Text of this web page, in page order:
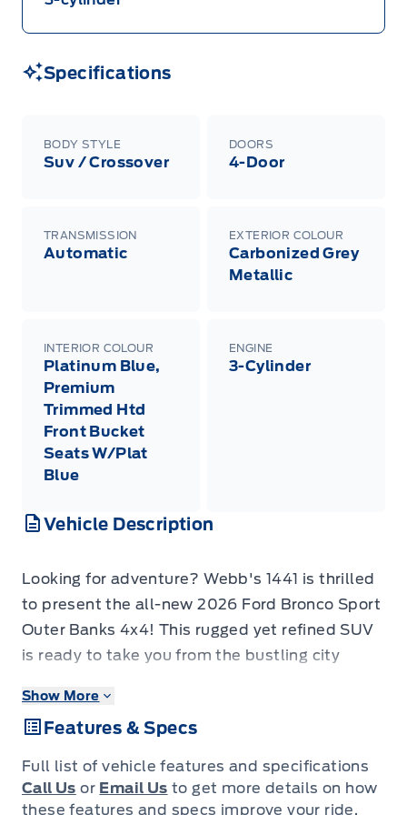
Specifications
BODY STYLE
Suv / Crossover
DOORS
4-Door
TRANSMISSION
Automatic
EXTERIOR COLOUR
Carbonized Grey
Metallic
INTERIOR COLOUR
Platinum Blue,
Premium
Trimmed Htd
Front Bucket
Seats W/Plat
Blue
ENGINE
3-Cylinder
Vehicle Description
Looking for adventure? Webb's 1441 is thrilled
to present the all-new 2026 Ford Bronco Sport
Outer Banks 4x4! This rugged yet refined SUV
is ready to take you from the bustling city
all while ensuring a comfortable and stylish
ride. Its striking Carbonized Grey Metallic
exterior is perfectly complemented by a
thoughtfully designed Platinum Blue interior,
offering a truly premium feel. Get ready to
Show More
Features & Specs
Full list of vehicle features and specifications
Call Us or Email Us to get more details on how
these features and specs improve your ride.